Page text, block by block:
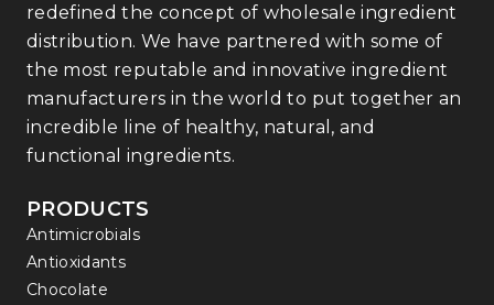
redefined the concept of wholesale ingredient
distribution. We have partnered with some of
the most reputable and innovative ingredient
manufacturers in the world to put together an
incredible line of healthy, natural, and
functional ingredients.
PRODUCTS
Antimicrobials
Antioxidants
Chocolate